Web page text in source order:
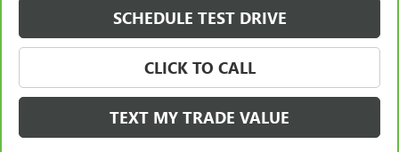
SCHEDULE TEST DRIVE
CLICK TO CALL
TEXT MY TRADE VALUE